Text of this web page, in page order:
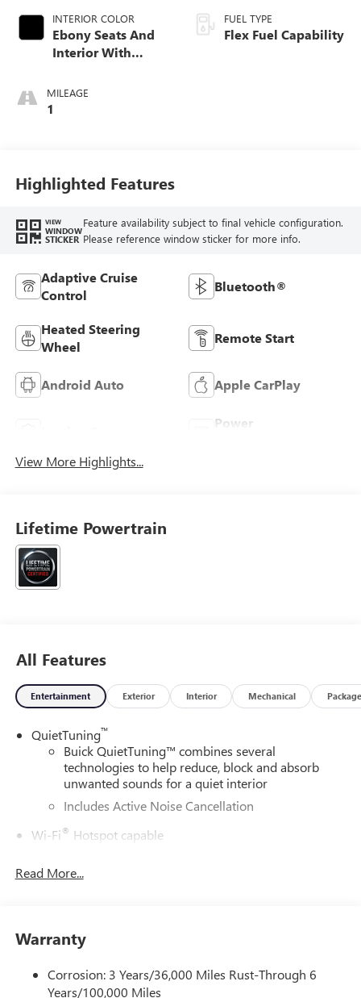
INTERIOR COLOR
Ebony Seats And
Interior With
Stitching,
Leatherette Seats
MILEAGE
1
FUEL TYPE
Flex Fuel Capability
Highlighted Features
VIEW
WINDOW
STICKER
Feature availability subject to final vehicle configuration.
Please reference window sticker for more info.
Adaptive Cruise
Control
Bluetooth®
Heated Steering
Wheel
Remote Start
Android Auto Apple CarPlay
Power
View More Highlights...
Lifetime Powertrain
All Features
Entertainment Exterior Interior Mechanical Package
QuietTuning™
Buick QuietTuning™ combines several
technologies to help reduce, block and absorb
unwanted sounds for a quiet interior
Includes Active Noise Cancellation
Wi-Fi® Hotspot capable
enjoy in your vehicle and on the SiriusXM app -
news, podcasts and more1
Read More...
Warranty
Corrosion: 3 Years/36,000 Miles Rust-Through 6
Years/100,000 Miles